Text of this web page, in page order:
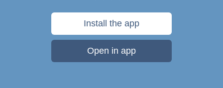
Install the app
Open in app